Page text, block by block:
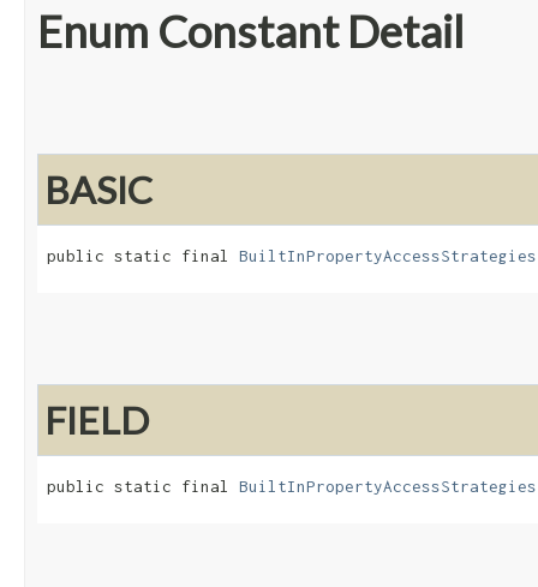
Enum Constant Detail
BASIC
public static final BuiltInPropertyAccessStrategies
FIELD
public static final BuiltInPropertyAccessStrategies